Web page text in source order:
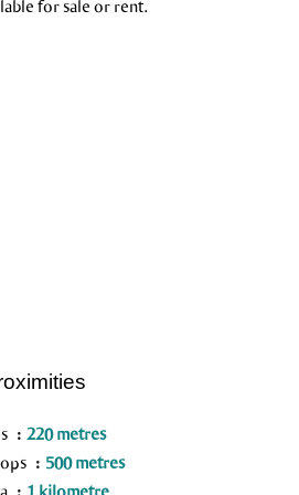
for sale or rent.
220 metres
500 metres
1 kilometre